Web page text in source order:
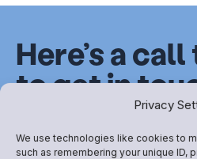
Privacy
We use technologies like cookies to
such as remembering your unique ID,
Here’s a
to get in
our team